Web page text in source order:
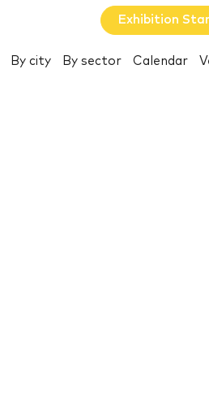
Exhibition
By city By sector Calendar